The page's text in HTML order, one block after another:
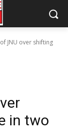
JNU over shifting
in two